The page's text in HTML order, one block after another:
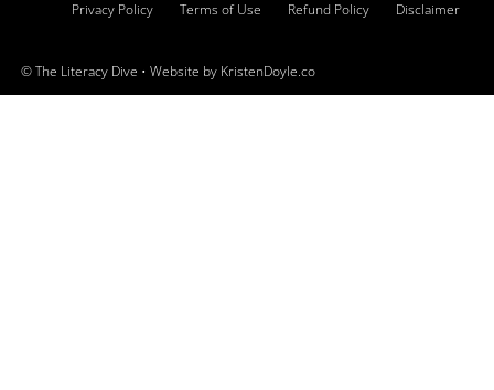
© The Literacy Dive • Website by KristenDoyle.co
Privacy Policy Terms of Use Refund Policy Disclaimer